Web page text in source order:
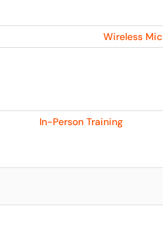
Wireless Mic
In-Person Training